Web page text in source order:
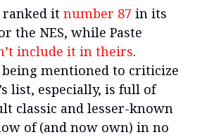
ranked it number 87 in its
the NES, while Paste
include it in theirs.
mentioned to criticize
list, especially, is full of
classic and lesser-known
of (and now own) in no